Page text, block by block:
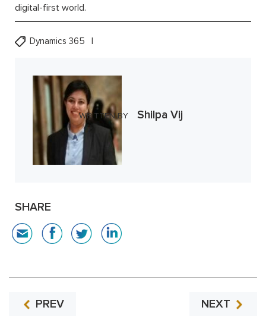
digital-first world.
Dynamics 365
WRITTEN BY Shilpa Vij
SHARE
PREV NEXT